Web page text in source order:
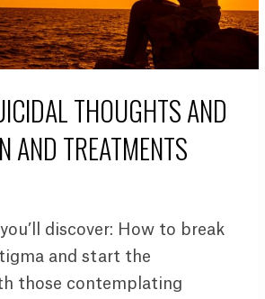
THOUGHTS AND
AND TREATMENTS
discover: How to break
and start the
those contemplating